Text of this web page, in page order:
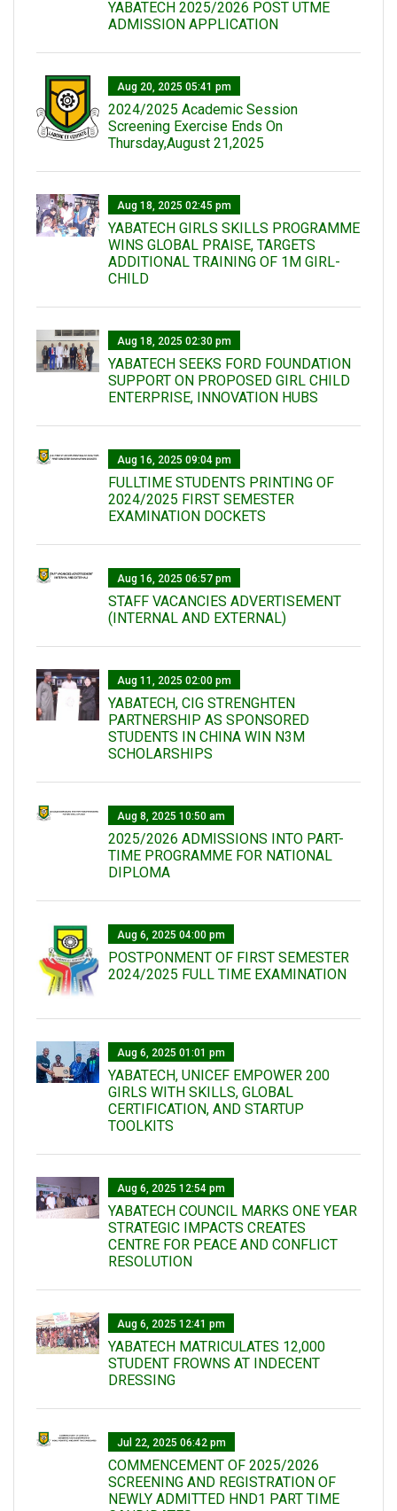
YABATECH 2025/2026 POST UTME
ADMISSION APPLICATION
Aug 20, 2025 05:41 pm
2024/2025 Academic Session
Screening Exercise Ends On
Thursday,August 21,2025
Aug 18, 2025 02:45 pm
YABATECH GIRLS SKILLS PROGRAMME
WINS GLOBAL PRAISE, TARGETS
ADDITIONAL TRAINING OF 1M GIRL-
CHILD
Aug 18, 2025 02:30 pm
YABATECH SEEKS FORD FOUNDATION
SUPPORT ON PROPOSED GIRL CHILD
ENTERPRISE, INNOVATION HUBS
Aug 16, 2025 09:04 pm
FULLTIME STUDENTS PRINTING OF
2024/2025 FIRST SEMESTER
EXAMINATION DOCKETS
Aug 16, 2025 06:57 pm
STAFF VACANCIES ADVERTISEMENT
(INTERNAL AND EXTERNAL)
Aug 11, 2025 02:00 pm
YABATECH, CIG STRENGHTEN
PARTNERSHIP AS SPONSORED
STUDENTS IN CHINA WIN N3M
SCHOLARSHIPS
Aug 8, 2025 10:50 am
2025/2026 ADMISSIONS INTO PART-
TIME PROGRAMME FOR NATIONAL
DIPLOMA
Aug 6, 2025 04:00 pm
POSTPONMENT OF FIRST SEMESTER
2024/2025 FULL TIME EXAMINATION
Aug 6, 2025 01:01 pm
YABATECH, UNICEF EMPOWER 200
GIRLS WITH SKILLS, GLOBAL
CERTIFICATION, AND STARTUP
TOOLKITS
Aug 6, 2025 12:54 pm
YABATECH COUNCIL MARKS ONE YEAR
STRATEGIC IMPACTS CREATES
CENTRE FOR PEACE AND CONFLICT
RESOLUTION
Aug 6, 2025 12:41 pm
YABATECH MATRICULATES 12,000
STUDENT FROWNS AT INDECENT
DRESSING
Jul 22, 2025 06:42 pm
COMMENCEMENT OF 2025/2026
SCREENING AND REGISTRATION OF
NEWLY ADMITTED HND1 PART TIME